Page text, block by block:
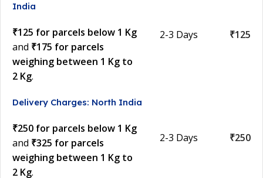
India
₹125 for parcels below 1 Kg
and ₹175 for parcels
weighing between 1 Kg to
2 Kg.
2-3 Days ₹125
Delivery Charges: North India
₹250 for parcels below 1 Kg
and ₹325 for parcels
weighing between 1 Kg to
2 Kg.
2-3 Days ₹250